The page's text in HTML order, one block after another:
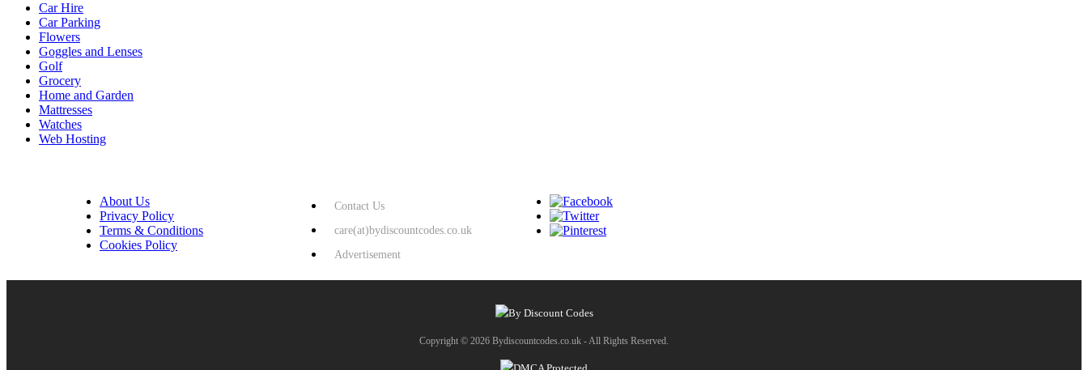
Car Hire
Car Parking
Flowers
Goggles and Lenses
Golf
Grocery
Home and Garden
Mattresses
Watches
Web Hosting
About Us
Privacy Policy
Terms & Conditions
Cookies Policy
Contact Us
care(at)bydiscountcodes.co.uk
Advertisement
Copyright © 2026 Bydiscountcodes.co.uk - All Rights Reserved.